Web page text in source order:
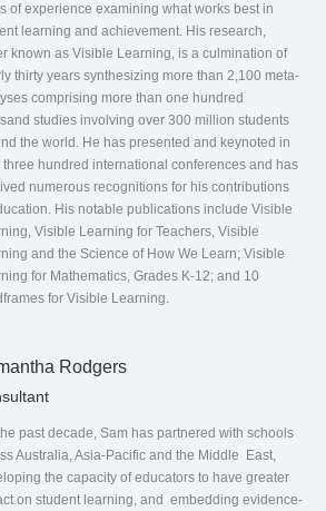
of experience examining what works best in
learning and achievement. His research,
known as Visible Learning, is a culmination of
thirty years synthesizing more than 2,100 meta-
comprising more than one hundred
studies involving over 300 million students
the world. He has presented and keynoted in
three hundred international conferences and has
numerous recognitions for his contributions
His notable publications include Visible
Visible Learning for Teachers, Visible
and the Science of How We Learn; Visible
for Mathematics, Grades K-12; and 10
for Visible Learning.
Rodgers
past decade, Sam has partnered with schools
Australia, Asia-Pacific and the Middle East,
the capacity of educators to have greater
on student learning, and embedding evidence-